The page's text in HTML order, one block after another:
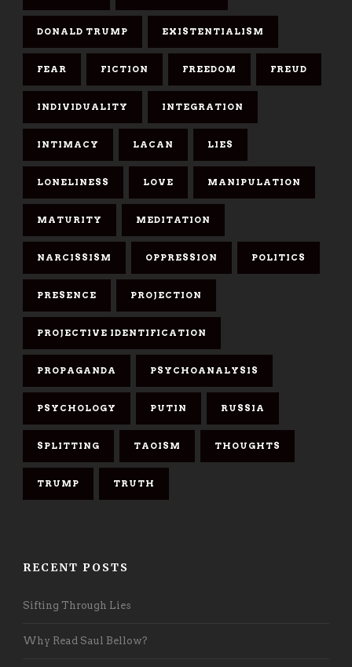
DONALD TRUMP EXISTENTIALISM
FEAR FICTION FREEDOM FREUD
INDIVIDUALITY INTEGRATION
INTIMACY LACAN LIES
LONELINESS LOVE MANIPULATION
MATURITY MEDITATION
NARCISSISM OPPRESSION POLITICS
PRESENCE PROJECTION
PROJECTIVE IDENTIFICATION
PROPAGANDA PSYCHOANALYSIS
PSYCHOLOGY PUTIN RUSSIA
SPLITTING TAOISM THOUGHTS
TRUMP TRUTH
RECENT POSTS
Sifting Through Lies
Why Read Saul Bellow?